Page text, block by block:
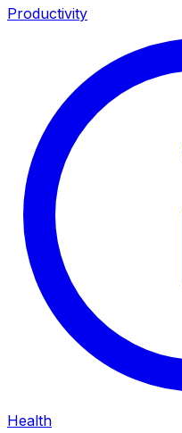
Productivity
Health